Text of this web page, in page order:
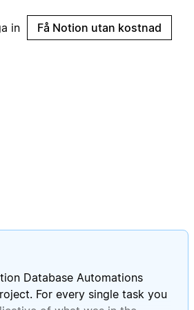
in Få Notion utan kostnad
Database Automations
For every single task you